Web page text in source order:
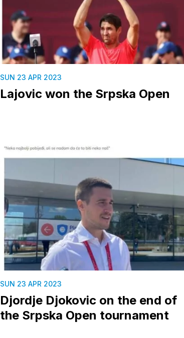
SUN 23 APR 2023
Lajovic won the Srpska Open
SUN 23 APR 2023
Djordje Djokovic on the end of
the Srpska Open tournament